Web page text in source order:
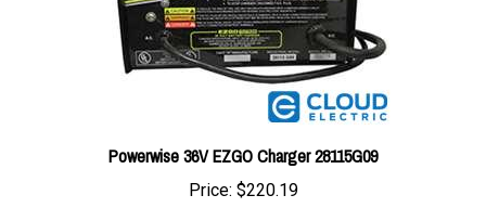
Powerwise 36V EZGO Charger 28115G09
Price:$220.19